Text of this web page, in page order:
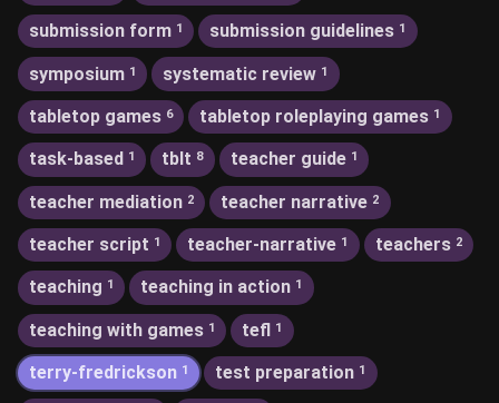
submission form 1 submission guidelines 1
symposium 1 systematic review 1
tabletop games 6 tabletop roleplaying games 1
task-based 1 tblt 8 teacher guide 1
teacher mediation 2 teacher narrative 2
teacher script 1 teacher-narrative 1 teachers 2
teaching 1 teaching in action 1
teaching with games 1 tefl 1
terry-fredrickson 1 test preparation 1